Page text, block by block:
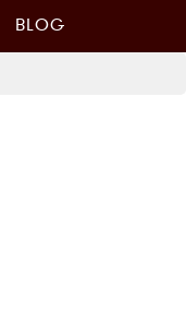
BLOG